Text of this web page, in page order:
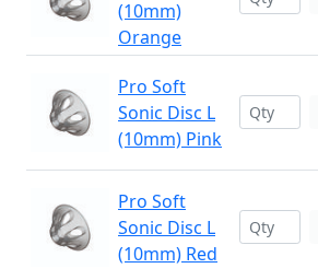
(10mm)
Orange
Pro Soft
Sonic Disc L
(10mm) Pink
Pro Soft
Sonic Disc L
(10mm) Red